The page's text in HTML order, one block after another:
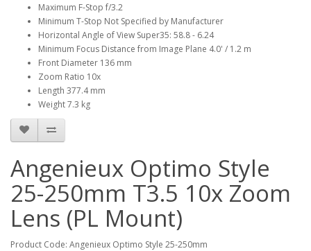
Maximum F-Stop f/3.2
Minimum T-Stop Not Specified by Manufacturer
Horizontal Angle of View Super35: 58.8 - 6.24
Minimum Focus Distance from Image Plane 4.0' / 1.2 m
Front Diameter 136 mm
Zoom Ratio 10x
Length 377.4 mm
Weight 7.3 kg
Angenieux Optimo Style
25-250mm T3.5 10x Zoom
Lens (PL Mount)
Product Code: Angenieux Optimo Style 25-250mm